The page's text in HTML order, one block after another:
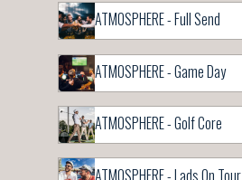
ATMOSPHERE - Full Send
ATMOSPHERE - Game Day
ATMOSPHERE - Golf Core
ATMOSPHERE - Lads On Tour